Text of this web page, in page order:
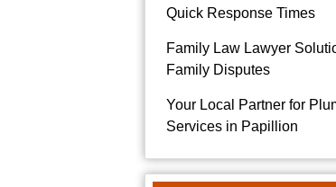
Quick Response Times
Family Law Lawyer
Family Disputes
Your Local Partner for
Services in Papillion